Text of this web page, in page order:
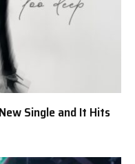
Single and It Hits